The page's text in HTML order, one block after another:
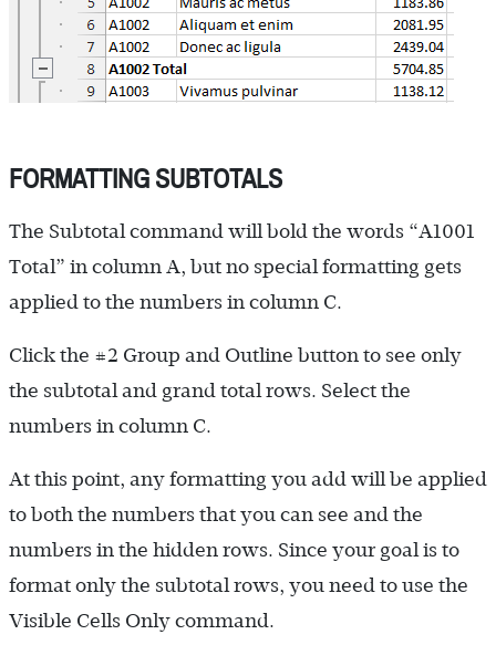
FORMATTING SUBTOTALS
The Subtotal command will bold the words “A1001
Total” in column A, but no special formatting gets
applied to the numbers in column C.
Click the #2 Group and Outline button to see only
the subtotal and grand total rows. Select the
numbers in column C.
At this point, any formatting you add will be applied
to both the numbers that you can see and the
numbers in the hidden rows. Since your goal is to
format only the subtotal rows, you need to use the
Visible Cells Only command.